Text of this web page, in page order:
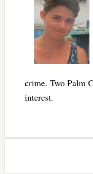
crime. Two Palm
interest.